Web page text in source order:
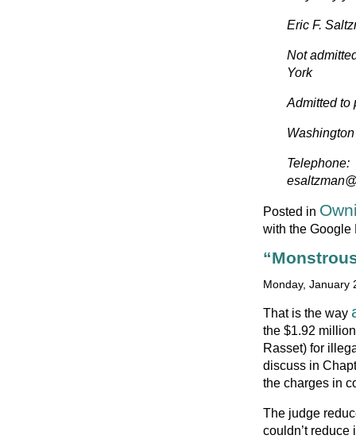
Eric F.
Not
York
Admitted to
Posted in
with the Google
Monday, January
That is the way
the $1.92
Rasset) for
discuss in
the charges in
The judge
couldn’t reduce